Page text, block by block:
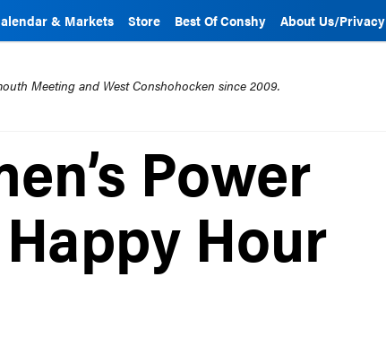
& Markets Store Best Of Conshy About Us/Privacy
Meeting and West Conshohocken since 2009.
Power
Hour